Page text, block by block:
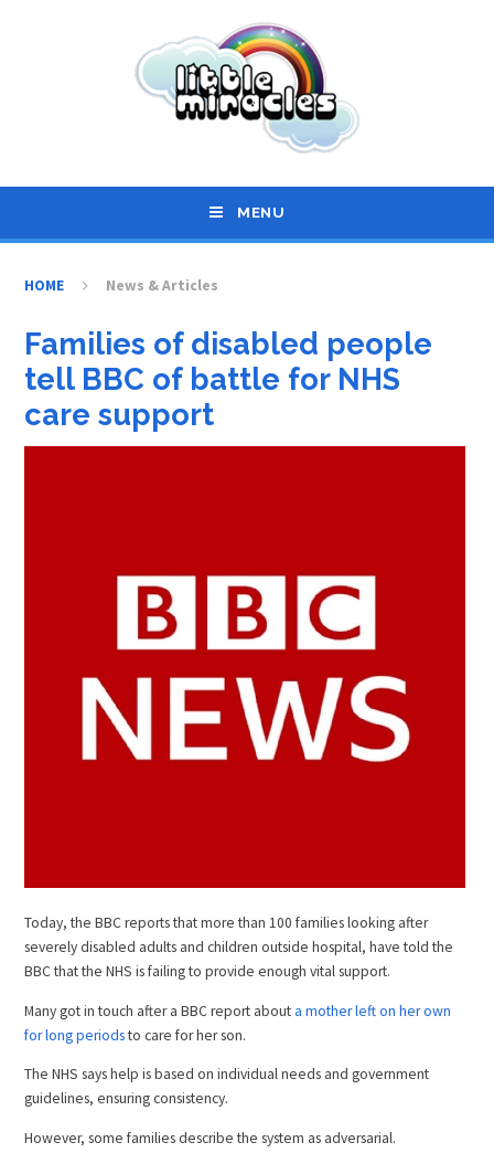
MENU
HOME News & Articles
Families of disabled people
tell BBC of battle for NHS
care support
Today, the BBC reports that more than 100 families looking after
severely disabled adults and children outside hospital, have told the
BBC that the NHS is failing to provide enough vital support.
Many got in touch after a BBC report about a mother left on her own
for long periodsto care for her son.
The NHS says help is based on individual needs and government
guidelines, ensuring consistency.
However, some families describe the system as adversarial.